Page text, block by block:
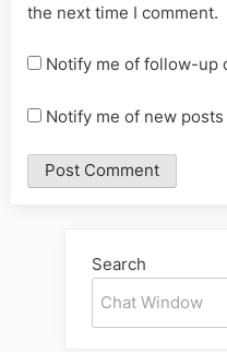
the next time I comment.
Notify me of follow-up
Notify me of new posts
Search